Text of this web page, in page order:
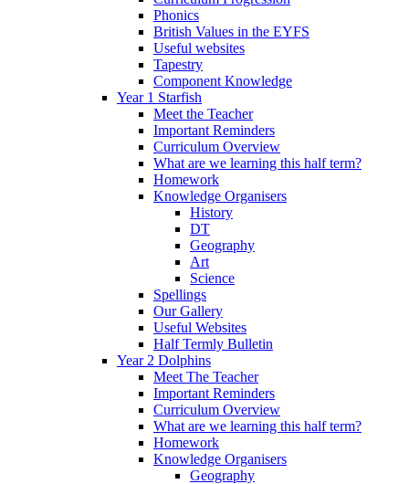
Phonics
British Values in the EYFS
Useful websites
Tapestry
Component Knowledge
Year 1 Starfish
Meet the Teacher
Important Reminders
Curriculum Overview
What are we learning this half term?
Homework
Knowledge Organisers
History
DT
Geography
Art
Science
Spellings
Our Gallery
Useful Websites
Half Termly Bulletin
Year 2 Dolphins
Meet The Teacher
Important Reminders
Curriculum Overview
What are we learning this half term?
Homework
Knowledge Organisers
Geography